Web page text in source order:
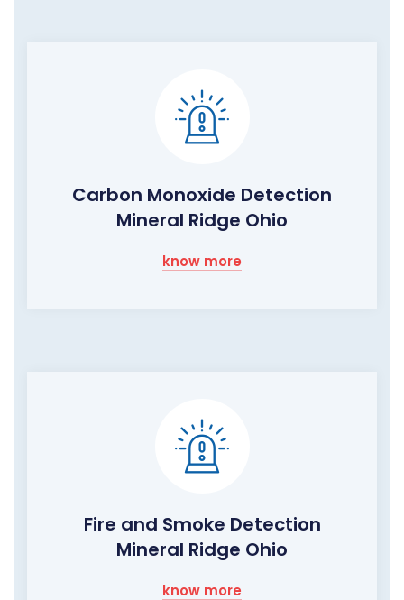
Carbon Monoxide Detection
Mineral Ridge Ohio
know more
Fire and Smoke Detection
Mineral Ridge Ohio
know more